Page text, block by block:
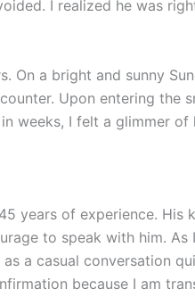
I realized he was
On a bright and sunny
Upon entering the
weeks, I felt a glimmer
years of experience. His
to speak with him. As
a casual conversation
because I am